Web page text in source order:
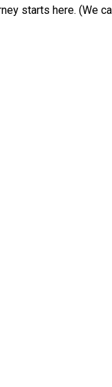
starts here. (We